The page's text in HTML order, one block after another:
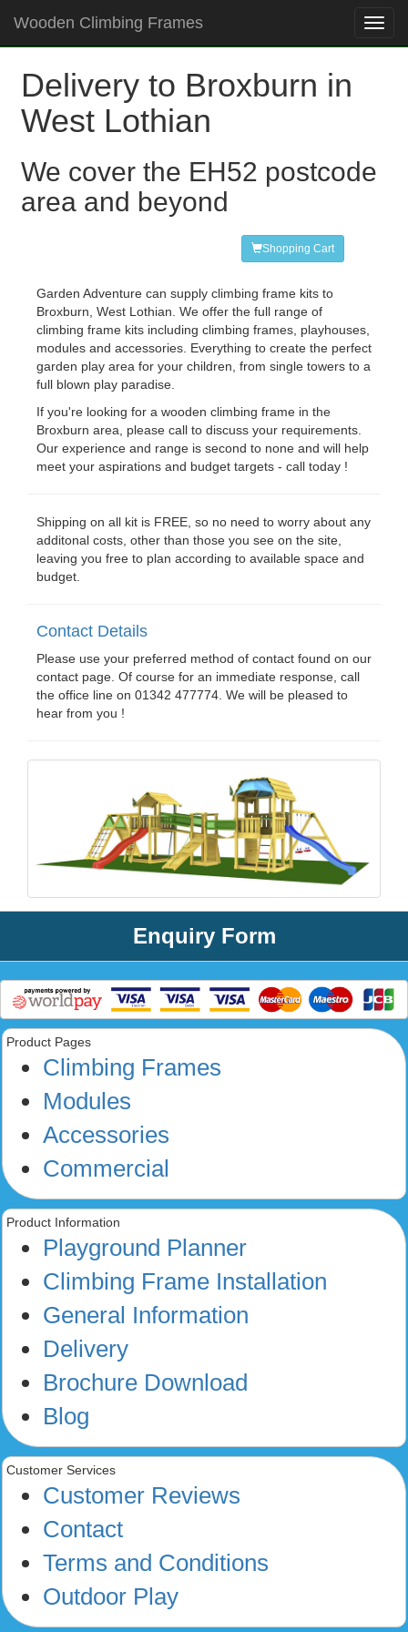
Wooden Climbing Frames
Delivery to Broxburn in
West Lothian
We cover the EH52 postcode
area and beyond
Shopping Cart
Garden Adventure can supply climbing frame kits to
Broxburn, West Lothian. We offer the full range of
climbing frame kits including climbing frames, playhouses,
modules and accessories. Everything to create the perfect
garden play area for your children, from single towers to a
full blown play paradise.
If you're looking for a wooden climbing frame in the
Broxburn area, please call to discuss your requirements.
Our experience and range is second to none and will help
meet your aspirations and budget targets - call today !
Shipping on all kit is FREE, so no need to worry about any
additonal costs, other than those you see on the site,
leaving you free to plan according to available space and
budget.
Contact Details
Please use your preferred method of contact found on our
contact page. Of course for an immediate response, call
the office line on 01342 477774. We will be pleased to
hear from you !
Enquiry Form
Product Pages
Climbing Frames
Modules
Accessories
Commercial
Product Information
Playground Planner
Climbing Frame Installation
General Information
Delivery
Brochure Download
Blog
Customer Services
Customer Reviews
Contact
Terms and Conditions
Outdoor Play